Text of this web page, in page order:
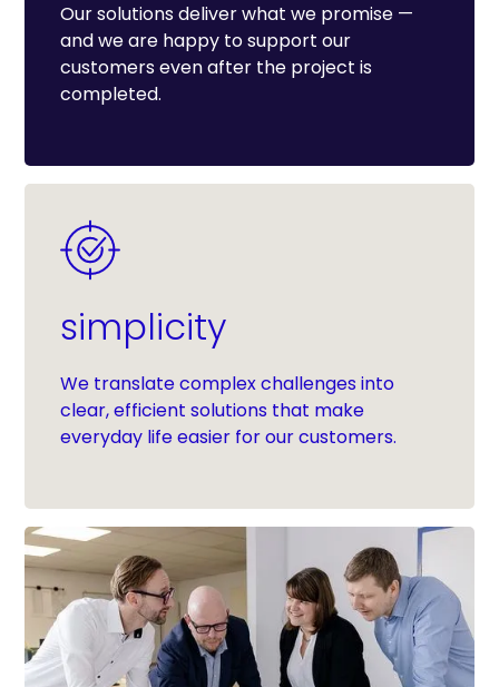
Our solutions deliver what we promise —
and we are happy to support our
customers even after the project is
completed.
simplicity
We translate complex challenges into
clear, efficient solutions that make
everyday life easier for our customers.